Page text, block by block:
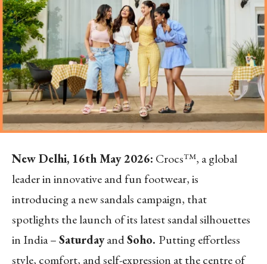
New Delhi, 16thMay 2026: Crocs™, a global
leader in innovative and fun footwear, is
introducing a new sandals campaign, that
spotlights the launch of its latest sandal silhouettes
in India –SaturdayandSoho. Putting effortless
style, comfort, and self-expression at the centre of